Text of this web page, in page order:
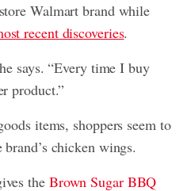
Walmart brand while
recent discoveries.
says. “Every time I buy
product.”
items, shoppers seem to
chicken wings.
the Brown Sugar BBQ